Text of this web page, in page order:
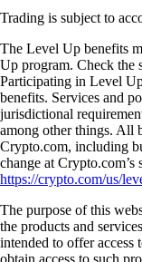
Trading is subject to
The Level Up benefits
Up program. Check the
Participating in Level
benefits. Services and
jurisdictional
among other things. All
Crypto.com, including
change at Crypto.com’s
https://crypto.com/us/
The purpose of this
the products and
intended to offer access
obtain access to such